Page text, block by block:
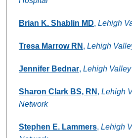
Brian K. Shablin MD, Lehigh
Tresa Marrow RN , Lehigh
Jennifer Bednar, Lehigh
Sharon Clark BS, RN , Lehigh
Network
Stephen E. Lammers, Lehigh